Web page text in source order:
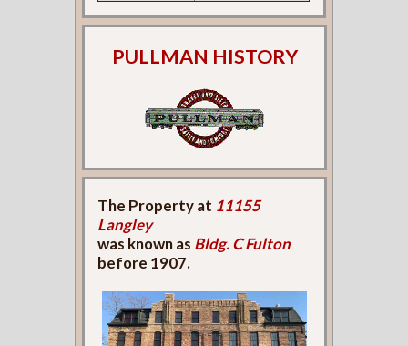
PULLMAN HISTORY
The Property at 11155
Langley
was known as Bldg. C Fulton
before 1907.